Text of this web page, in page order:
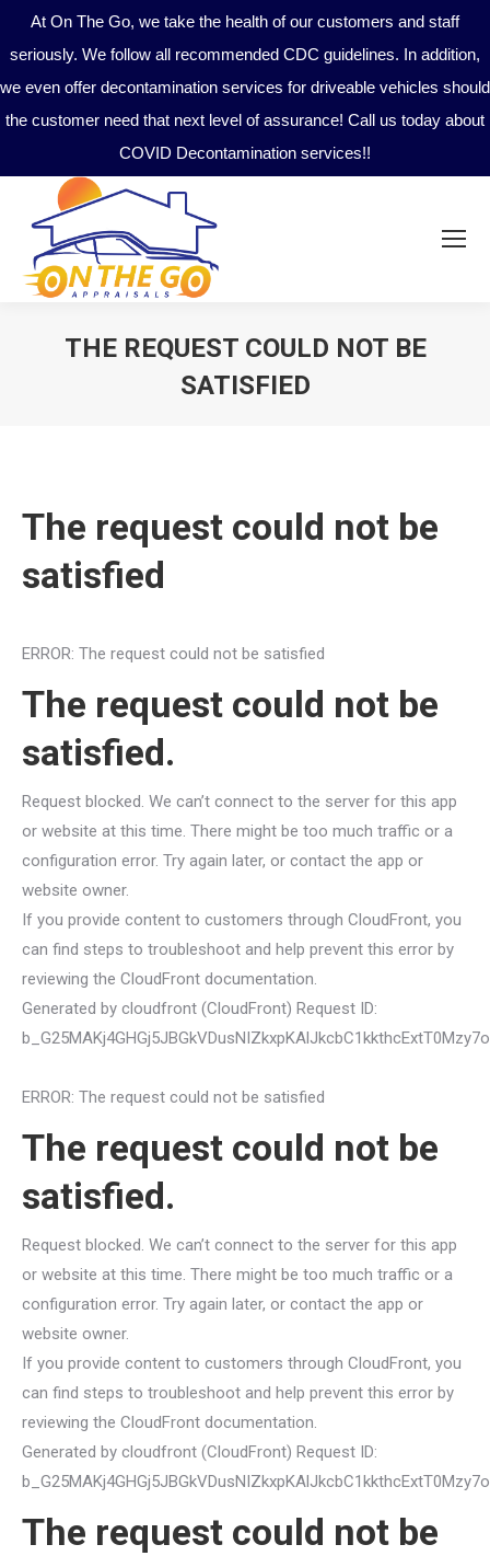
At On The Go, we take the health of our customers and staff
seriously. We follow all recommended CDC guidelines. In addition,
we even offer decontamination services for driveable vehicles should
the customer need that next level of assurance! Call us today about
COVID Decontamination services!!
THE REQUEST COULD NOT BE
SATISFIED
The request could not be
satisfied
ERROR: The request could not be satisfied
The request could not be
satisfied.
Request blocked. We can’t connect to the server for this app
or website at this time. There might be too much traffic or a
configuration error. Try again later, or contact the app or
website owner.
If you provide content to customers through CloudFront, you
can find steps to troubleshoot and help prevent this error by
reviewing the CloudFront documentation.
Generated by cloudfront (CloudFront) Request ID:
ERROR: The request could not be satisfied
The request could not be
satisfied.
Request blocked. We can’t connect to the server for this app
or website at this time. There might be too much traffic or a
configuration error. Try again later, or contact the app or
website owner.
If you provide content to customers through CloudFront, you
can find steps to troubleshoot and help prevent this error by
reviewing the CloudFront documentation.
Generated by cloudfront (CloudFront) Request ID:
The request could not be